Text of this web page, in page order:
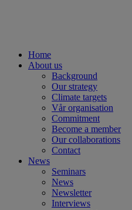
Home
About us
Background
Our strategy
Climate targets
Vår organisation
Commitment
Become a member
Our collaborations
Contact
News
Seminars
News
Newsletter
Interviews